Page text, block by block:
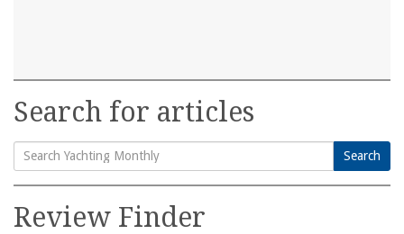
Search for articles
Search
for:
Search
Review Finder